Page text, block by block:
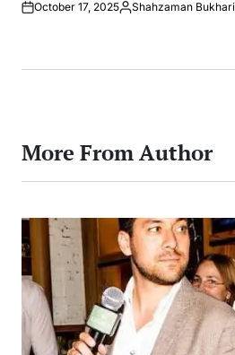
October 17, 2025Posted
Shahzaman Bukhari
More From Author